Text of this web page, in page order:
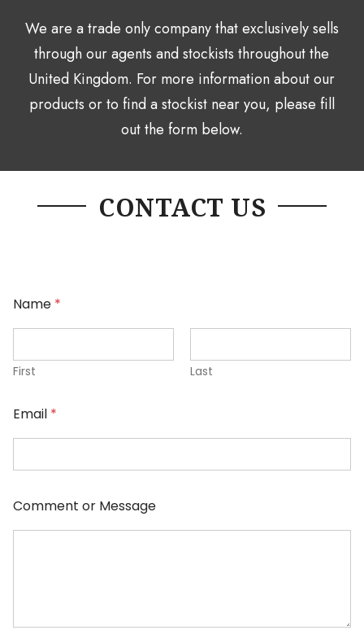
We are a trade only company that exclusively sells
through our agents and stockists throughout the
United Kingdom. For more information about our
products or to find a stockist near you, please fill
out the form below.
CONTACT US
Name *
First Last
Email *
Comment or Message